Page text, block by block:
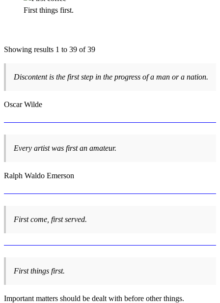
First things first.
Showing results 1 to 39 of 39
Discontent is the first step in the progress of a man or a nation.
Oscar Wilde
Every artist was first an amateur.
Ralph Waldo Emerson
First come, first served.
First things first.
Important matters should be dealt with before other things.